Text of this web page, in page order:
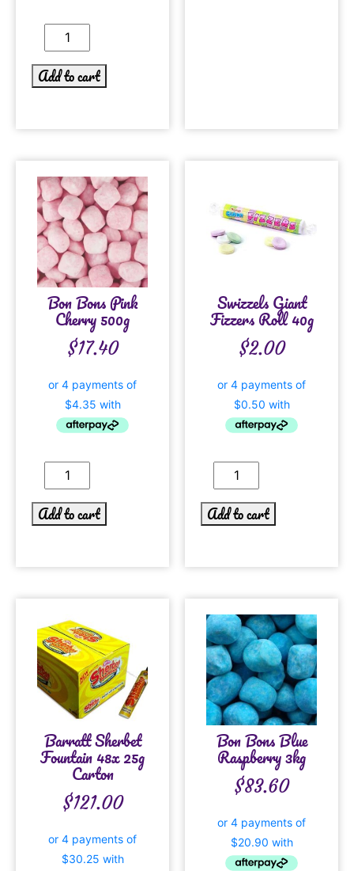
Add to cart
Bon Bons Pink
Cherry 500g
$17.40
Add to cart
Swizzels Giant
Fizzers Roll 40g
$2.00
Add to cart
Barratt Sherbet
Fountain 48x 25g
Carton
$121.00
Bon Bons Blue
Raspberry 3kg
$83.60